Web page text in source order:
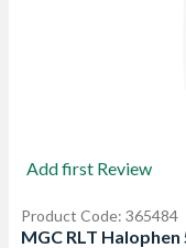
Add first Review
Product Code: 365484
MGC RLT Halophen